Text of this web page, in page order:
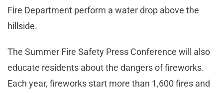
Fire Department perform a water drop above the
hillside.
The Summer Fire Safety Press Conference will also
educate residents about the dangers of fireworks.
Each year, fireworks start more than 1,600 fires and